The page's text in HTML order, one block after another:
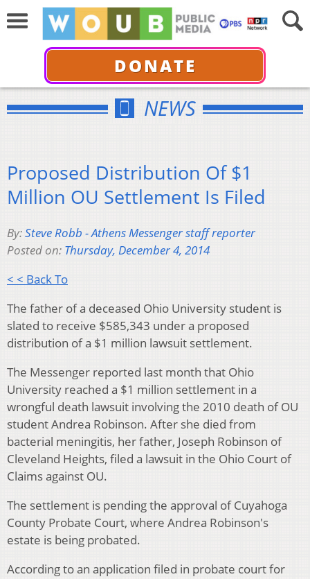
DONATE
NEWS
Proposed Distribution Of $1
Million OU Settlement Is Filed
By:Steve Robb - Athens Messenger staff reporter
Posted on: Thursday, December 4, 2014
< < Back To
The father of a deceased Ohio University student is
slated to receive $585,343 under a proposed
distribution of a $1 million lawsuit settlement.
The Messenger reported last month that Ohio
University reached a $1 million settlement in a
wrongful death lawsuit involving the 2010 death of OU
student Andrea Robinson. After she died from
bacterial meningitis, her father, Joseph Robinson of
Cleveland Heights, filed a lawsuit in the Ohio Court of
Claims against OU.
The settlement is pending the approval of Cuyahoga
County Probate Court, where Andrea Robinson's
estate is being probated.
According to an application filed in probate court for